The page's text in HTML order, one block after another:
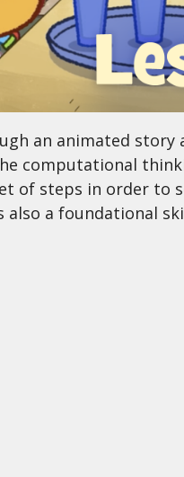
an animated
computational
of steps in order to
a foundational